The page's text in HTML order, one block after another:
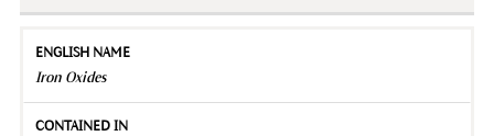
Iron Oxides